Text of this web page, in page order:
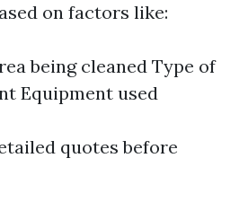
on factors like:
being cleaned Type of
Equipment used
quotes before